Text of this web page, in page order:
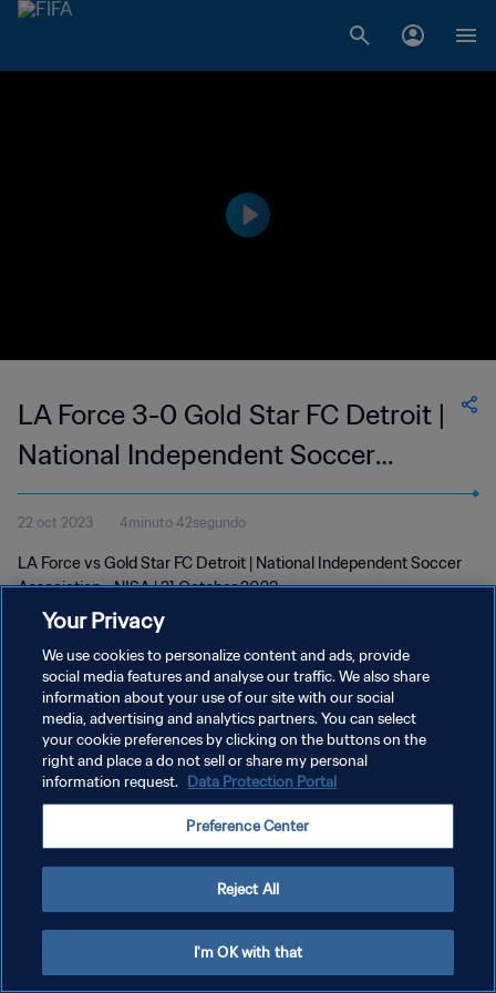
LA Force 3-0 Gold Star FC Detroit |
National Independent Soccer
Association - NISA | 21 Oct 2023
22 oct 2023 4minuto 42segundo
LA Force vs Gold Star FC Detroit | National Independent Soccer
Association - NISA | 21 October 2023
POLÍTICA DE PRIVACIDAD
TÉRMINOS DE SERVICIO
AJUSTAR LA CONFIGURACIÓN DE LAS COOKIES
Your Privacy
We use cookies to personalize content and ads, provide
social media features and analyse our traffic. We also share
information about your use of our site with our social
media, advertising and analytics partners. You can select
your cookie preferences by clicking on the buttons on the
right and place a do not sell or share my personal
information request. Data Protection Portal
Preference Center
Reject All
I'm OK with that